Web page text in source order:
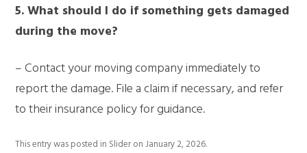
5. What should I do if something gets damaged
during the move?
– Contact your moving company immediately to
report the damage. File a claim if necessary, and refer
to their insurance policy for guidance.
This entry was posted in SlideronJanuary 2, 2026.